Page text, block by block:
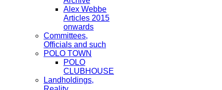
Alex Webbe
Articles 2015
onwards
Committees,
Officials and such
POLO TOWN
POLO
CLUBHOUSE
Landholdings,